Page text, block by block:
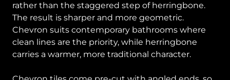
rather than the staggered step of herringbone.
The result is sharper and more geometric.
Chevron suits contemporary bathrooms where
clean lines are the priority, while herringbone
carries a warmer, more traditional character.